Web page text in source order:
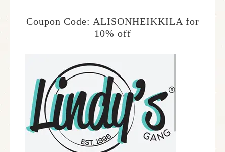
Coupon Code: ALISONHEIKKILA for
10% off